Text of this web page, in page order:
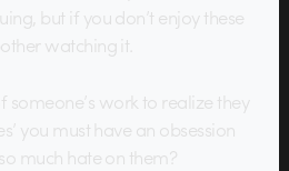
but if you don’t enjoy these
watching it.
someone’s work to realize they
you must have an obsession
much hate on them?